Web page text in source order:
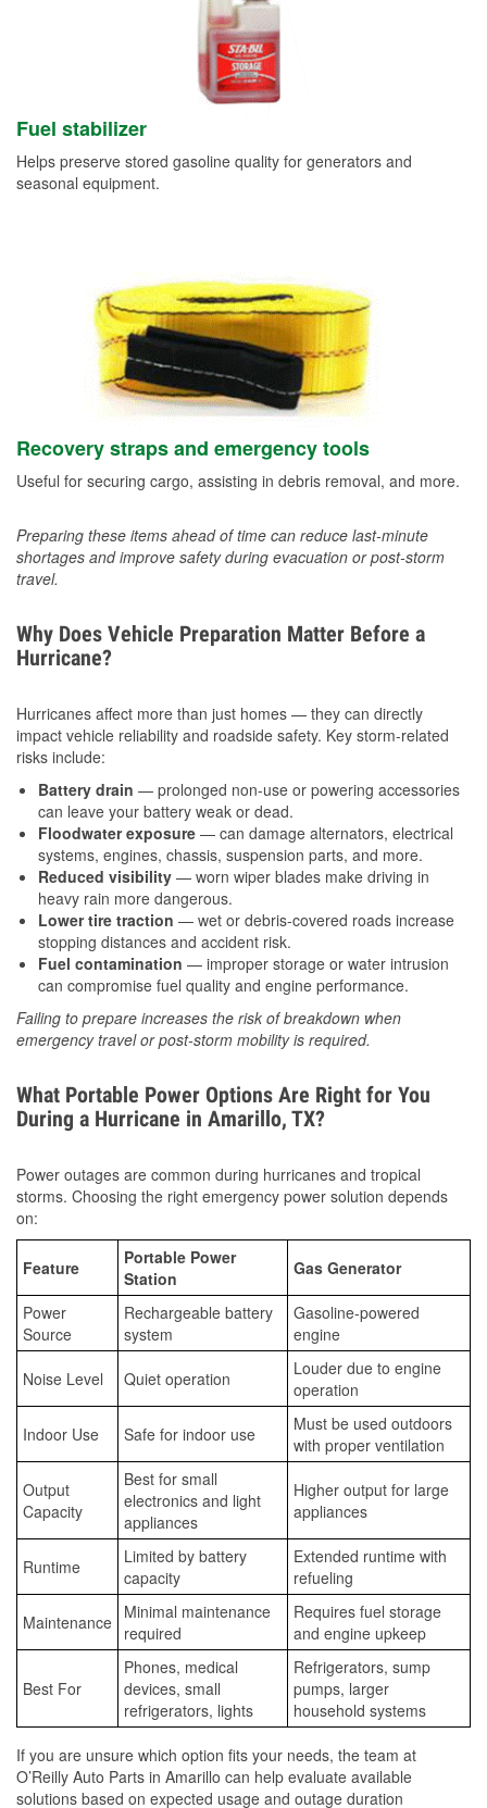
Fuel stabilizer
Helps preserve stored gasoline quality for generators and
seasonal equipment.
Recovery straps and emergency tools
Useful for securing cargo, assisting in debris removal, and more.
Preparing these items ahead of time can reduce last-minute
shortages and improve safety during evacuation or post-storm
travel.
Why Does Vehicle Preparation Matter Before a
Hurricane?
Hurricanes affect more than just homes — they can directly
impact vehicle reliability and roadside safety. Key storm-related
risks include:
Battery drain — prolonged non-use or powering accessories
can leave your battery weak or dead.
Floodwater exposure — can damage alternators, electrical
systems, engines, chassis, suspension parts, and more.
Reduced visibility — worn wiper blades make driving in
heavy rain more dangerous.
Lower tire traction — wet or debris-covered roads increase
stopping distances and accident risk.
Fuel contamination — improper storage or water intrusion
can compromise fuel quality and engine performance.
Failing to prepare increases the risk of breakdown when
emergency travel or post-storm mobility is required.
What Portable Power Options Are Right for You
During a Hurricane in Amarillo, TX?
Power outages are common during hurricanes and tropical
storms. Choosing the right emergency power solution depends
on:
Feature
Portable Power
Station
Gas Generator
Power
Source
Rechargeable battery
system
Gasoline-powered
engine
Noise Level Quiet operation
Louder due to engine
operation
Indoor Use Safe for indoor use
Must be used outdoors
with proper ventilation
Output
Capacity
Best for small
electronics and light
appliances
Higher output for large
appliances
Runtime
Limited by battery
capacity
Extended runtime with
refueling
Maintenance Minimal maintenance
required
Requires fuel storage
and engine upkeep
Best For
Phones, medical
devices, small
refrigerators, lights
Refrigerators, sump
pumps, larger
household systems
If you are unsure which option fits your needs, the team at
O’Reilly Auto Parts in Amarillo can help evaluate available
solutions based on expected usage and outage duration